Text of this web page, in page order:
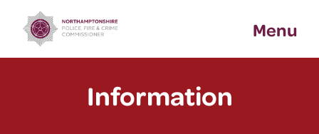
content
Menu
Information